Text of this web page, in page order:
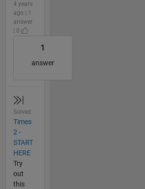
4 years
ago | 1
answer
| 0
1
answer
Solved
Times
2 -
START
HERE
Try
out
this